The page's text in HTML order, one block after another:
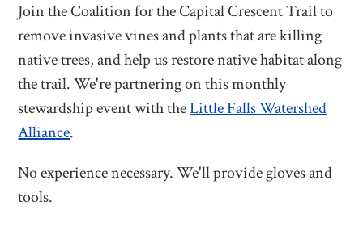
Join the Coalition for the Capital Crescent Trail to
remove invasive vines and plants that are killing
native trees, and help us restore native habitat along
the trail. We're partnering on this monthly
stewardship event with theLittle Falls Watershed
Alliance.
No experience necessary. We'll provide gloves and
tools.